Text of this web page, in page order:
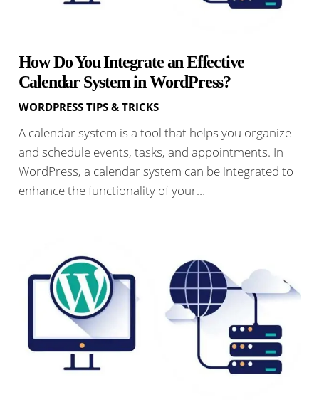
How Do You Integrate an Effective
Calendar System in WordPress?
WORDPRESS TIPS & TRICKS
A calendar system is a tool that helps you organize
and schedule events, tasks, and appointments. In
WordPress, a calendar system can be integrated to
enhance the functionality of your…